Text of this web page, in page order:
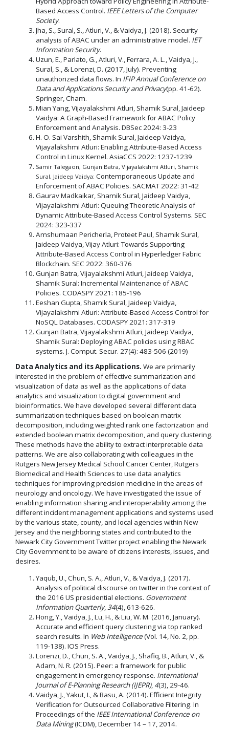
Based Access Control. IEEE Letters of the Computer
Society.
Jha, S., Sural, S., Atluri, V., & Vaidya, J. (2018). Security
analysis of ABAC under an administrative model. IET
Information Security.
Uzun, E., Parlato, G., Atluri, V., Ferrara, A. L., Vaidya, J.,
Sural, S., & Lorenzi, D. (2017, July). Preventing
unauthorized data flows. In IFIP Annual Conference on
Data and Applications Security and Privacy(pp. 41-62).
Springer, Cham.
Mian Yang, Vijayalakshmi Atluri, Shamik Sural, Jaideep
Vaidya: A Graph-Based Framework for ABAC Policy
Enforcement and Analysis. DBSec 2024: 3-23
H. O. Sai Varshith, Shamik Sural, Jaideep Vaidya,
Vijayalakshmi Atluri: Enabling Attribute-Based Access
Control in Linux Kernel. AsiaCCS 2022: 1237-1239
Samir Talegaon, Gunjan Batra, Vijayalakshmi Atluri, Shamik
Sural, Jaideep Vaidya: Contemporaneous Update and
Enforcement of ABAC Policies. SACMAT 2022: 31-42
Gaurav Madkaikar, Shamik Sural, Jaideep Vaidya,
Vijayalakshmi Atluri: Queuing Theoretic Analysis of
Dynamic Attribute-Based Access Control Systems. SEC
2024: 323-337
Amshumaan Pericherla, Proteet Paul, Shamik Sural,
Jaideep Vaidya, Vijay Atluri: Towards Supporting
Attribute-Based Access Control in Hyperledger Fabric
Blockchain. SEC 2022: 360-376
Gunjan Batra, Vijayalakshmi Atluri, Jaideep Vaidya,
Shamik Sural: Incremental Maintenance of ABAC
Policies. CODASPY 2021: 185-196
Eeshan Gupta, Shamik Sural, Jaideep Vaidya,
Vijayalakshmi Atluri: Attribute-Based Access Control for
NoSQL Databases. CODASPY 2021: 317-319
Gunjan Batra, Vijayalakshmi Atluri, Jaideep Vaidya,
Shamik Sural: Deploying ABAC policies using RBAC
systems. J. Comput. Secur. 27(4): 483-506 (2019)
Data Analytics and its Applications. We are primarily
interested in the problem of effective summarization and
visualization of data as well as the applications of data
analytics and visualization to digital government and
bioinformatics. We have developed several different data
summarization techniques based on boolean matrix
decomposition, including weighted rank one factorization and
extended boolean matrix decomposition, and query clustering.
These methods have the ability to extract interpretable data
patterns. We are also collaborating with colleagues in the
Rutgers New Jersey Medical School Cancer Center, Rutgers
Biomedical and Health Sciences to use data analytics
techniques for improving precision medicine in the areas of
neurology and oncology. We have investigated the issue of
enabling information sharing and interoperability among the
different incident management applications and systems used
by the various state, county, and local agencies within New
Jersey and the neighboring states and contributed to the
Newark City Government Twitter project enabling the Newark
City Government to be aware of citizens interests, issues, and
desires.
Yaqub, U., Chun, S. A., Atluri, V., & Vaidya, J. (2017).
Analysis of political discourse on twitter in the context of
the 2016 US presidential elections. Government
Information Quarterly,34(4), 613-626.
Hong, Y., Vaidya, J., Lu, H., & Liu, W. M. (2016, January).
Accurate and efficient query clustering via top ranked
search results. In Web Intelligence(Vol. 14, No. 2, pp.
119-138). IOS Press.
Lorenzi, D., Chun, S. A., Vaidya, J., Shafiq, B., Atluri, V., &
Adam, N. R. (2015). Peer: a framework for public
engagement in emergency response. International
Journal of E-Planning Research (IJEPR), 4(3), 29-46.
Vaidya, J., Yakut, I., & Basu, A. (2014). Efficient Integrity
Verification for Outsourced Collaborative Filtering. In
Proceedings of the IEEE International Conference on
Data Mining(ICDM), December 14 – 17, 2014.